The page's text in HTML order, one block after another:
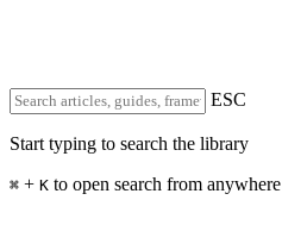
ESC
Start typing to search the library
⌘ + K to open search from anywhere